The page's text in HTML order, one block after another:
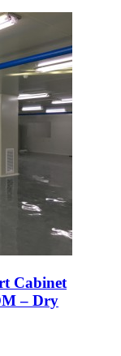
Cabinet
– Dry